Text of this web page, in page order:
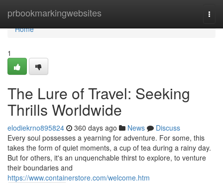
prbookmarkingwebsites
Home
Home
1
The Lure of Travel: Seeking
Thrills Worldwide
elodiekrno895824 360 days ago News
Discuss
Every soul possesses a yearning for adventure. For some, this
takes the form of quiet moments, a cup of tea during a rainy day.
But for others, it's an unquenchable thirst to explore, to venture
their boundaries and
https://www.containerstore.com/welcome.htm